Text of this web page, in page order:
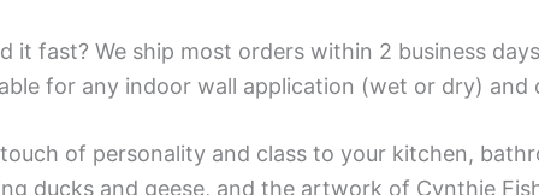
it fast? We ship most orders within 2 business
for any indoor wall application (wet or dry) and
of personality and class to your kitchen,
ducks and geese, and the artwork of Cynthie